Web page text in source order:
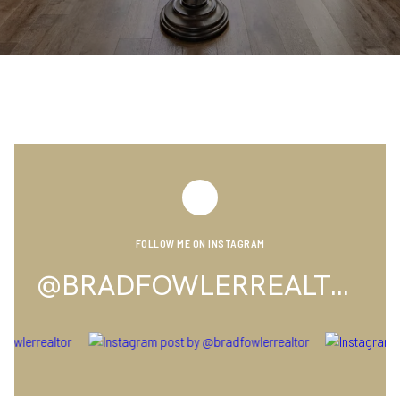
FOLLOW ME ON INSTAGRAM
@BRADFOWLERREALTOR